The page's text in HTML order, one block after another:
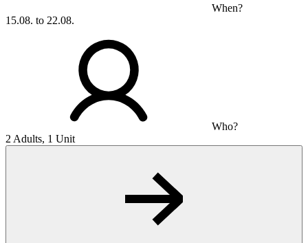
When?
15.08. to 22.08.
Who?
2 Adults, 1 Unit